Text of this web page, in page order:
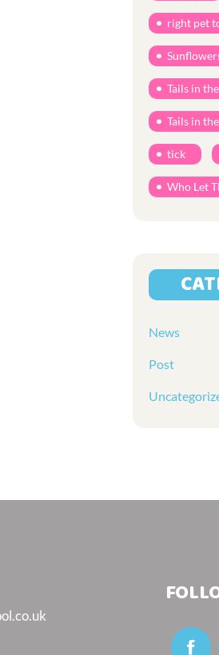
right pet
Tails in
Tails in
tick
Who Let
News
Post